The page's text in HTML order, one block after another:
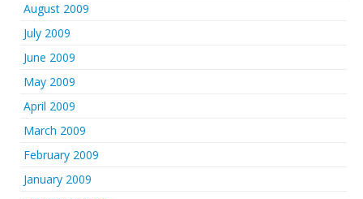
August 2009
July 2009
June 2009
May 2009
April 2009
March 2009
February 2009
January 2009